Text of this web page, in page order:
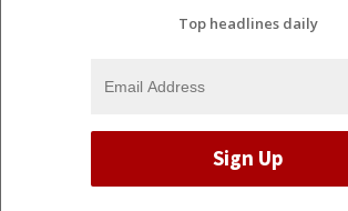
Top headlines daily